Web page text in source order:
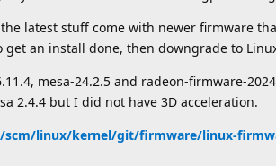
latest stuff come with newer firmware
an install done, then downgrade to
mesa-24.2.5 and radeon-firmware-
2.4.4 but I did not have 3D acceleration.
linux/kernel/git/firmware/linux-